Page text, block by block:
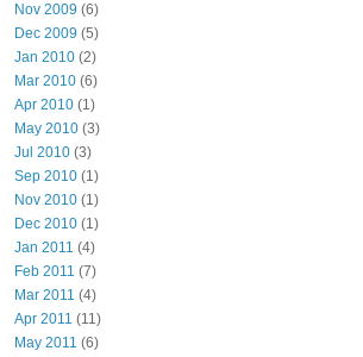
Nov 2009 (6)
Dec 2009 (5)
Jan 2010 (2)
Mar 2010 (6)
Apr 2010 (1)
May 2010 (3)
Jul 2010 (3)
Sep 2010 (1)
Nov 2010 (1)
Dec 2010 (1)
Jan 2011 (4)
Feb 2011 (7)
Mar 2011 (4)
Apr 2011 (11)
May 2011 (6)